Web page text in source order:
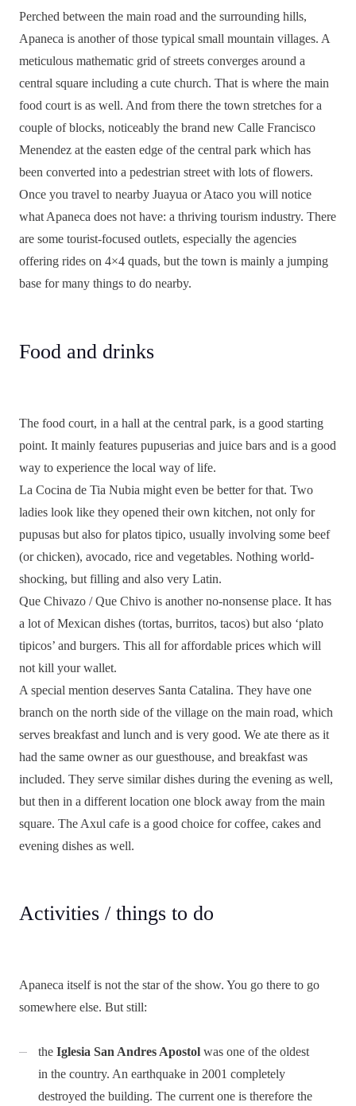
Perched between the main road and the surrounding hills,
Apaneca is another of those typical small mountain villages. A
meticulous mathematic grid of streets converges around a
central square including a cute church. That is where the main
food court is as well. And from there the town stretches for a
couple of blocks, noticeably the brand new Calle Francisco
Menendez at the easten edge of the central park which has
been converted into a pedestrian street with lots of flowers.
Once you travel to nearby Juayua or Ataco you will notice
what Apaneca does not have: a thriving tourism industry. There
are some tourist-focused outlets, especially the agencies
offering rides on 4×4 quads, but the town is mainly a jumping
base for many things to do nearby.
Food and drinks
The food court, in a hall at the central park, is a good starting
point. It mainly features pupuserias and juice bars and is a good
way to experience the local way of life.
La Cocina de Tia Nubia might even be better for that. Two
ladies look like they opened their own kitchen, not only for
pupusas but also for platos tipico, usually involving some beef
(or chicken), avocado, rice and vegetables. Nothing world-
shocking, but filling and also very Latin.
Que Chivazo / Que Chivo is another no-nonsense place. It has
a lot of Mexican dishes (tortas, burritos, tacos) but also ‘plato
tipicos’ and burgers. This all for affordable prices which will
not kill your wallet.
A special mention deserves Santa Catalina. They have one
branch on the north side of the village on the main road, which
serves breakfast and lunch and is very good. We ate there as it
had the same owner as our guesthouse, and breakfast was
included. They serve similar dishes during the evening as well,
but then in a different location one block away from the main
square. The Axul cafe is a good choice for coffee, cakes and
evening dishes as well.
Activities / things to do
Apaneca itself is not the star of the show. You go there to go
somewhere else. But still:
the Iglesia San Andres Apostol was one of the oldest
in the country. An earthquake in 2001 completely
destroyed the building. The current one is therefore the